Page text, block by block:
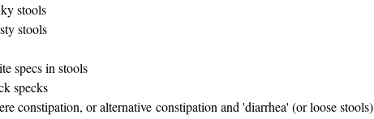
stools
stools
specs in stools
specks
constipation, or alternative constipation and 'diarrhea' (or loose stools)